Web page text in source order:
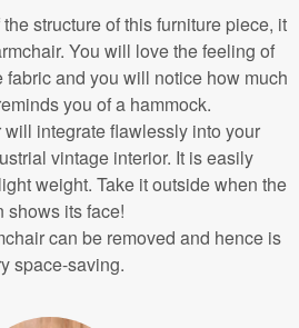
structure of this furniture piece, it
You will love the feeling of
and you will notice how much
you of a hammock.
integrate flawlessly into your
vintage interior. It is easily
weight. Take it outside when the
shows its face!
can be removed and hence is
space-saving.